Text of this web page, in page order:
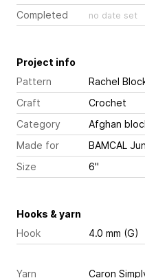
Completed
no date set
Project info
Pattern
Rachel
Craft
Crochet
Category
Afghan
Made for
BAMCAL
Size
6"
Hooks & yarn
Hook
4.0 mm (G)
Yarn Caron